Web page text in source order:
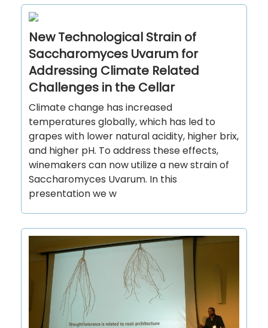
New Technological Strain of
Saccharomyces Uvarum for
Addressing Climate Related
Challenges in the Cellar
Climate change has increased
temperatures globally, which has led to
grapes with lower natural acidity, higher brix,
and higher pH. To address these effects,
winemakers can now utilize a new strain of
Saccharomyces Uvarum. In this
presentation we w